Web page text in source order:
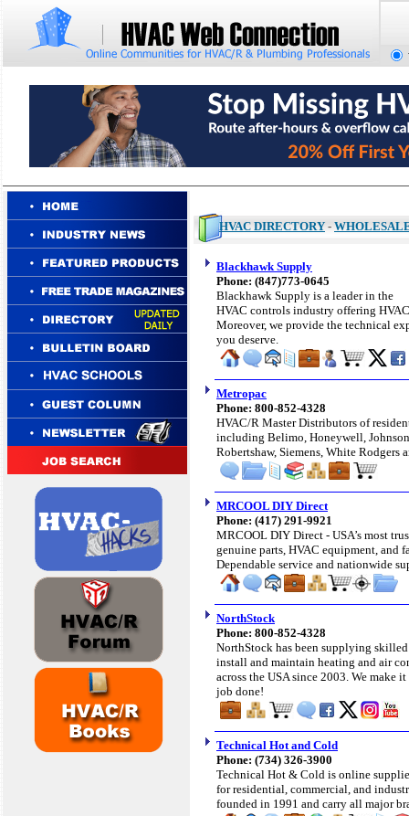
HVAC DIRECTORY -
Blackhawk Supply
Phone: (847)773-0645
Blackhawk Supply is a leader in the
HVAC controls industry offering
Moreover, we provide the technical
you deserve.
Metropac
Phone: 800-852-4328
HVAC/R Master Distributors of
including Belimo, Honeywell,
Robertshaw, Siemens, White Rodgers
MRCOOL DIY Direct
Phone: (417) 291-9921
MRCOOL DIY Direct - USA’s most
genuine parts, HVAC equipment, and
Dependable service and nationwide
NorthStock
Phone: 800-852-4328
NorthStock has been supplying
install and maintain heating and air
across the USA since 2003. We make
job done!
Technical Hot and Cold
Phone: (734) 326-3900
Technical Hot & Cold is online
for residential, commercial, and
founded in 1991 and carry all major